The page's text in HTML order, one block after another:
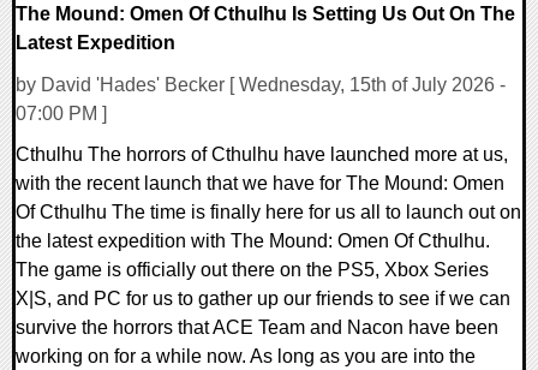
The Mound: Omen Of Cthulhu Is Setting Us Out On The
Latest Expedition
by David 'Hades' Becker [ Wednesday, 15th of July 2026 -
07:00 PM ]
Cthulhu The horrors of Cthulhu have launched more at us,
with the recent launch that we have for The Mound: Omen
Of Cthulhu The time is finally here for us all to launch out on
the latest expedition with The Mound: Omen Of Cthulhu.
The game is officially out there on the PS5, Xbox Series
X|S, and PC for us to gather up our friends to see if we can
survive the horrors that ACE Team and Nacon have been
working on for a while now. As long as you are into the